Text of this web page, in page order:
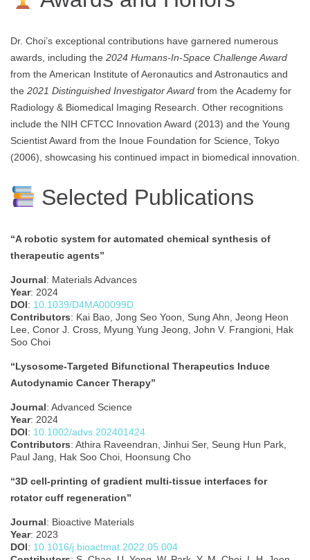
Dr. Choi’s exceptional contributions have garnered numerous
awards, including the 2024 Humans-In-Space Challenge Award
from the American Institute of Aeronautics and Astronautics and
the 2021 Distinguished Investigator Award from the Academy for
Radiology & Biomedical Imaging Research. Other recognitions
include the NIH CFTCC Innovation Award (2013) and the Young
Scientist Award from the Inoue Foundation for Science, Tokyo
(2006), showcasing his continued impact in biomedical innovation.
Selected Publications
“A robotic system for automated chemical synthesis of
therapeutic agents”
Journal: Materials Advances
Year: 2024
DOI: 10.1039/D4MA00099D
Contributors: Kai Bao, Jong Seo Yoon, Sung Ahn, Jeong Heon
Lee, Conor J. Cross, Myung Yung Jeong, John V. Frangioni, Hak
Soo Choi
“Lysosome‐Targeted Bifunctional Therapeutics Induce
Autodynamic Cancer Therapy”
Journal: Advanced Science
Year: 2024
DOI: 10.1002/advs.202401424
Contributors: Athira Raveendran, Jinhui Ser, Seung Hun Park,
Paul Jang, Hak Soo Choi, Hoonsung Cho
“3D cell-printing of gradient multi-tissue interfaces for
rotator cuff regeneration”
Journal: Bioactive Materials
Year: 2023
DOI: 10.1016/j.bioactmat.2022.05.004